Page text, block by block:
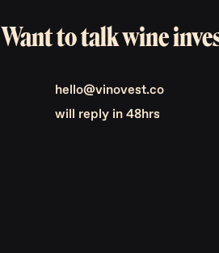
Want to talk wine
hello@vinovest.co
will reply in 48hrs